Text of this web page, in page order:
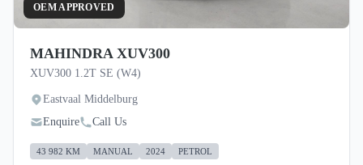
OEM APPROVED
MAHINDRA XUV300
XUV300 1.2T SE (W4)
Eastvaal Middelburg
Enquire
Call Us
43 982 KM MANUAL 2024 PETROL